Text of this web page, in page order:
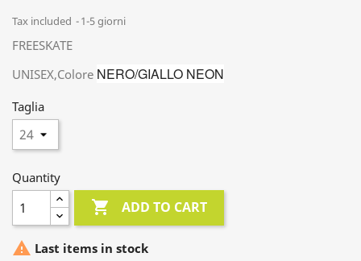
Tax included 1-5 giorni
FREESKATE
UNISEX,Colore NERO/GIALLO NEON
Taglia
Quantity
 ADD TO CART
 Last items in stock